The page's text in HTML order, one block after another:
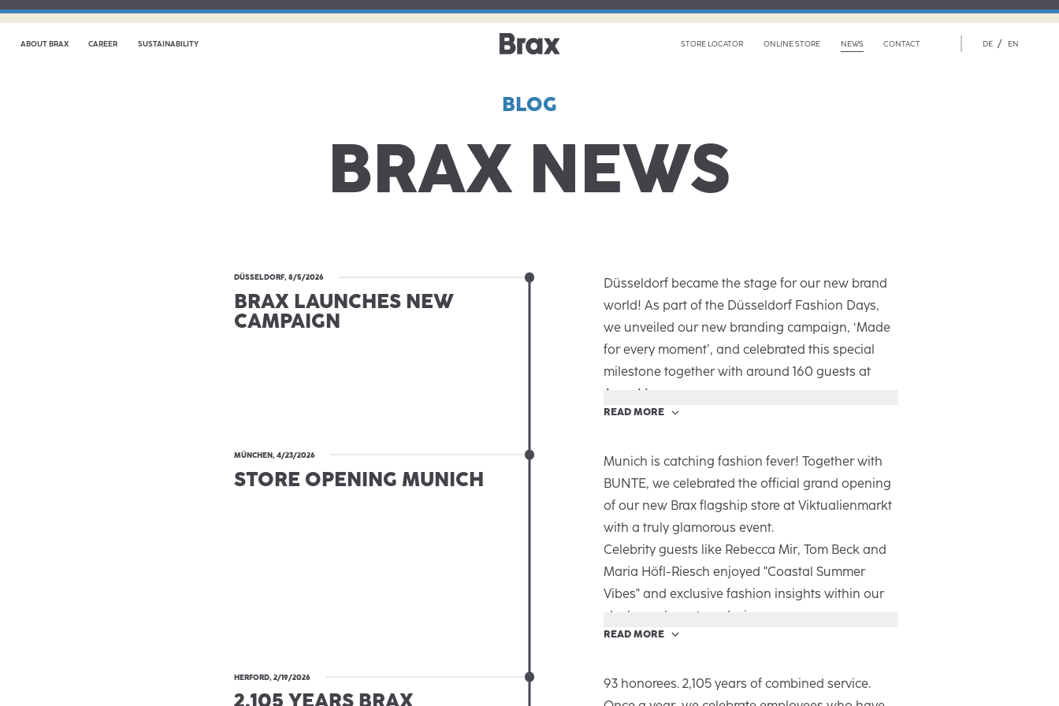
ABOUT BRAX CAREER SUSTAINABILITY STORE LOCATOR ONLINE STORE NEWS CONTACT DE / EN
BLOG
BRAX NEWS
DÜSSELDORF, 8/5/2026
BRAX LAUNCHES NEW
CAMPAIGN
Düsseldorf became the stage for our new brand
world! As part of the Düsseldorf Fashion Days,
we unveiled our new branding campaign, ‘Made
for every moment’, and celebrated this special
milestone together with around 160 guests at
Area 44.
The new Autumn/Winter campaign focuses on
emotional and authentic images, it shows how
Brax is there for people in every moment. During
an inspiring talk, our retail partners and industry
guests got exclusive insights into the making of
the campaign. The evening ended with a get-
together and a live performance by Fayan.
READ MORE
MÜNCHEN, 4/23/2026
STORE OPENING MUNICH
Munich is catching fashion fever! Together with
BUNTE, we celebrated the official grand opening
of our new Brax flagship store at Viktualienmarkt
with a truly glamorous event.
Celebrity guests like Rebecca Mir, Tom Beck and
Maria Höfl-Riesch enjoyed "Coastal Summer
Vibes" and exclusive fashion insights within our
sleek, modern store design.
Spanning over 250m², our new location blends
bringing the Brax world to life for both customers
READ MORE
HERFORD, 2/19/2026
2.105 YEARS BRAX
93 honorees. 2,105 years of combined service.